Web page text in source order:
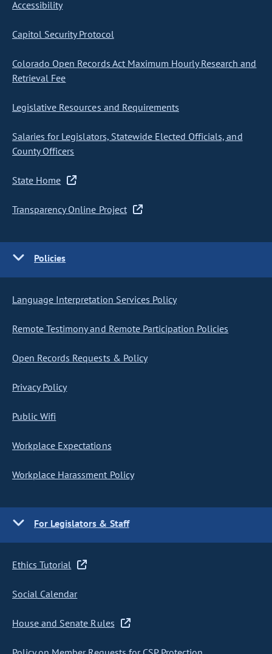
Accessibility
Capitol Security Protocol
Colorado Open Records Act Maximum Hourly Research and
Retrieval Fee
Legislative Resources and Requirements
Salaries for Legislators, Statewide Elected Officials, and
County Officers
State Home
Transparency Online Project
Policies
Language Interpretation Services Policy
Remote Testimony and Remote Participation Policies
Open Records Requests & Policy
Privacy Policy
Public Wifi
Workplace Expectations
Workplace Harassment Policy
For Legislators & Staff
Ethics Tutorial
Social Calendar
House and Senate Rules